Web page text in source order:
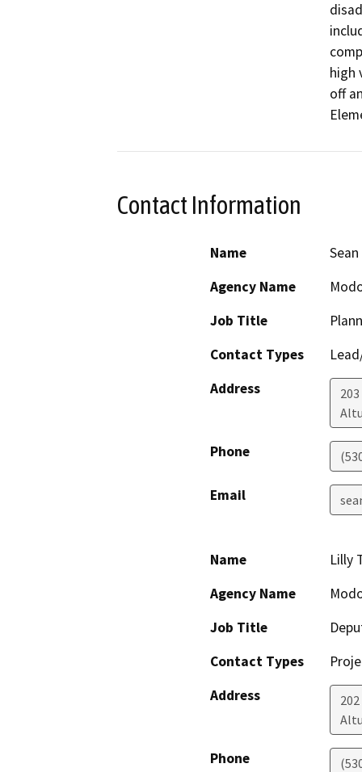
high
off
Contact Information
Name
Agency Name
Job Title
Contact Types
Address
Phone
Email
Name
Lilly
Agency Name
Job Title
Contact Types
Address
Phone